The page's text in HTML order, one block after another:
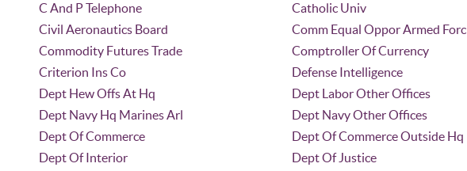
C And P Telephone
Catholic Univ
Civil Aeronautics Board
Comm Equal Oppor Armed Forc
Commodity Futures Trade
Comptroller Of Currency
Criterion Ins Co
Defense Intelligence
Dept Hew Offs At Hq
Dept Labor Other Offices
Dept Navy Hq Marines Arl
Dept Navy Other Offices
Dept Of Commerce
Dept Of Commerce Outside Hq
Dept Of Interior
Dept Of Justice